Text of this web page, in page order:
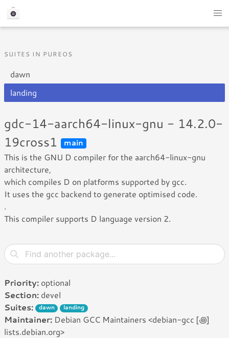
SUITES IN PUREOS
dawn
landing
gdc-14-aarch64-linux-gnu - 14.2.0-
19cross1
main
This is the GNU D compiler for the aarch64-linux-gnu
architecture,
which compiles D on platforms supported by gcc.
It uses the gcc backend to generate optimised code.
.
This compiler supports D language version 2.
Priority: optional
Section: devel
Suites:
dawn landing
Maintainer: Debian GCC Maintainers <debian-gcc [꩜]
lists.debian.org>